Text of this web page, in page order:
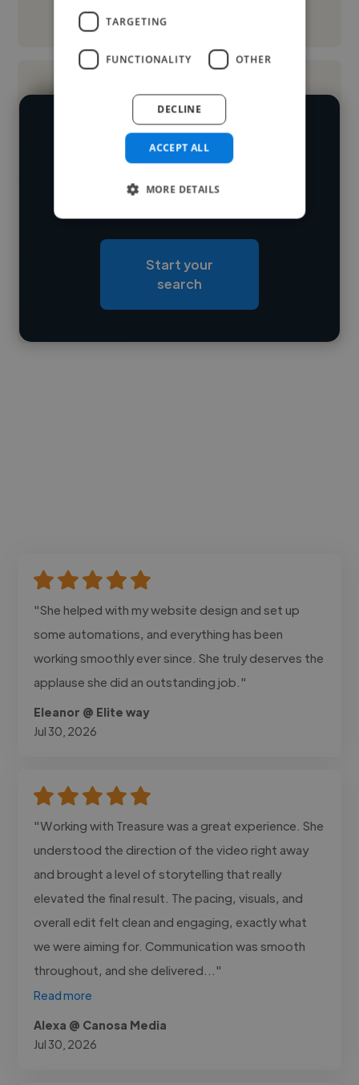
See More
Loading name
Loading location
Loading roles
Contact
We have over 14,500 2D animators
who've worked in many different
industries and cover various styles and
Start your
search
"She helped with my website design and set up
some automations, and everything has been
working smoothly ever since. She truly deserves the
applause she did an outstanding job."
Eleanor @ Elite way
Jul 30, 2026
"Working with Treasure was a great experience. She
understood the direction of the video right away
and brought a level of storytelling that really
elevated the final result. The pacing, visuals, and
overall edit felt clean and engaging, exactly what
we were aiming for. Communication was smooth
throughout, and she delivered..."
Read more
Alexa @ Canosa Media
Jul 30, 2026
TARGETING
FUNCTIONALITY OTHER
ACCEPT ALL
DECLINE
MORE DETAILS